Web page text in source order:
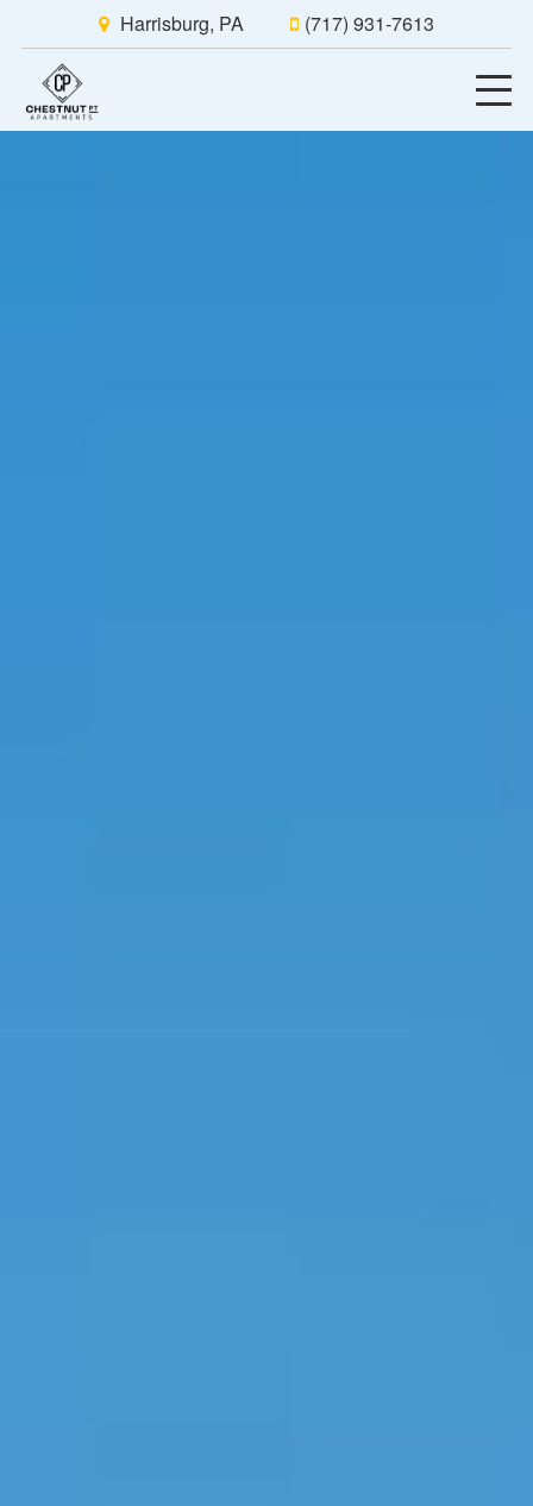
Harrisburg, PA (717) 931-7613